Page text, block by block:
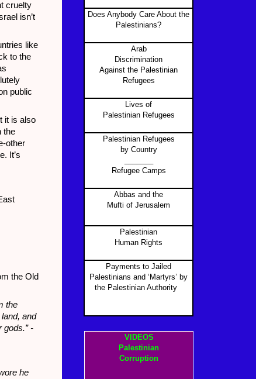
Does Anybody Care About the
Palestinians?
Arab
Discrimination
Against the Palestinian
Refugees
Lives of
Palestinian Refugees
Palestinian Refugees
by Country
Refugee Camps
Abbas and the
Mufti of Jerusalem
Palestinian
Human Rights
Payments to Jailed
Palestinians and ‘Martyrs’ by
the Palestinian Authority
VIDEOS
Palestinian
Corruption
cruelty
isn’t
like
to the
public
it is also
the
other
It’s
the Old
the
and
gods.” -
he